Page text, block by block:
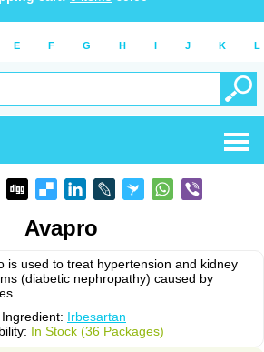
E F G H I J K L
Avapro
is used to treat hypertension and kidney
(diabetic nephropathy) caused by
Irbesartan
In Stock (36 Packages)